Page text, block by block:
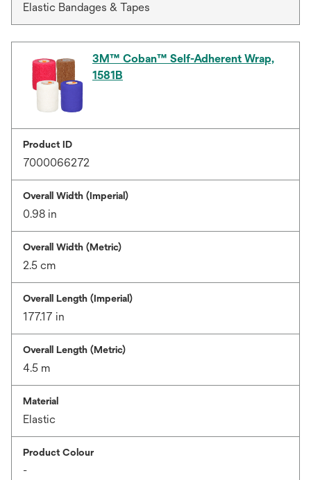
Elastic Bandages & Tapes
3M™ Coban™ Self-Adherent Wrap,
1581B
Product ID
7000066272
Overall Width (Imperial)
0.98 in
Overall Width (Metric)
2.5 cm
Overall Length (Imperial)
177.17 in
Overall Length (Metric)
4.5 m
Material
Elastic
Product Colour
-